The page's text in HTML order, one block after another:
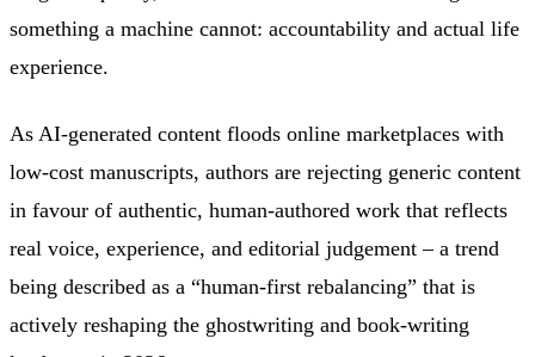
something a machine cannot: accountability and actual life
experience.
As AI-generated content floods online marketplaces with
low-cost manuscripts, authors are rejecting generic content
in favour of authentic, human-authored work that reflects
real voice, experience, and editorial judgement – a trend
being described as a “human-first rebalancing” that is
actively reshaping the ghostwriting and book-writing